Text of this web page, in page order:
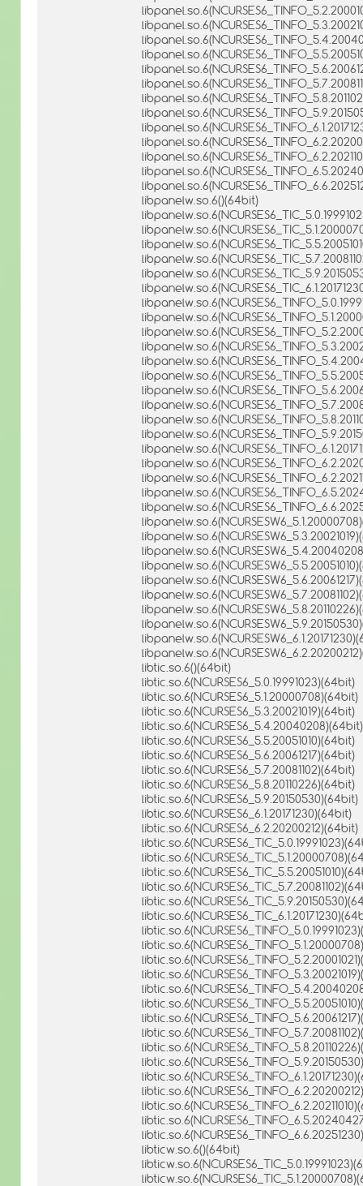
libpanelw.so.6()(64bit)
libtic.so.6()(64bit)
libtic.so.6(NCURSES6_5.0.19991023)(64bit)
libtic.so.6(NCURSES6_5.1.20000708)(64bit)
libtic.so.6(NCURSES6_5.3.20021019)(64bit)
libtic.so.6(NCURSES6_5.4.20040208)(64bit)
libtic.so.6(NCURSES6_5.5.20051010)(64bit)
libtic.so.6(NCURSES6_5.6.20061217)(64bit)
libtic.so.6(NCURSES6_5.7.20081102)(64bit)
libtic.so.6(NCURSES6_5.8.20110226)(64bit)
libtic.so.6(NCURSES6_5.9.20150530)(64bit)
libtic.so.6(NCURSES6_6.1.20171230)(64bit)
libtic.so.6(NCURSES6_6.2.20200212)(64bit)
libticw.so.6()(64bit)